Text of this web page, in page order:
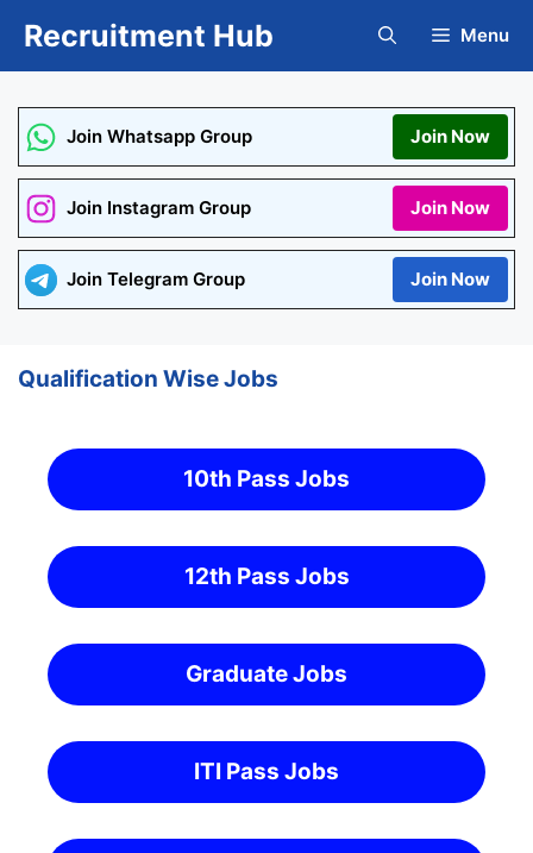
Recruitment Hub Menu
Join Whatsapp Group Join Now
Join Instagram Group Join Now
Join Telegram Group Join Now
Qualification Wise Jobs
10th Pass Jobs
12th Pass Jobs
Graduate Jobs
ITI Pass Jobs